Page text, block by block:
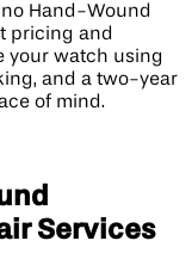
Hand-Wound
pricing and
your watch using
and a two-year
of mind.
Services